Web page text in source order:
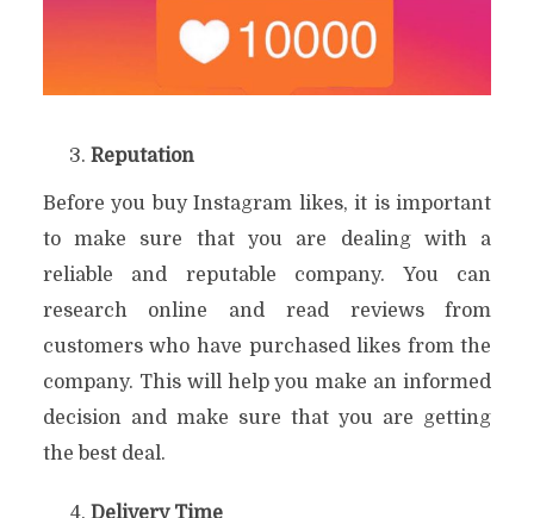
Reputation
Before you buy Instagram likes, it is important
to make sure that you are dealing with a
reliable and reputable company. You can
research online and read reviews from
customers who have purchased likes from the
company. This will help you make an informed
decision and make sure that you are getting
the best deal.
Delivery Time